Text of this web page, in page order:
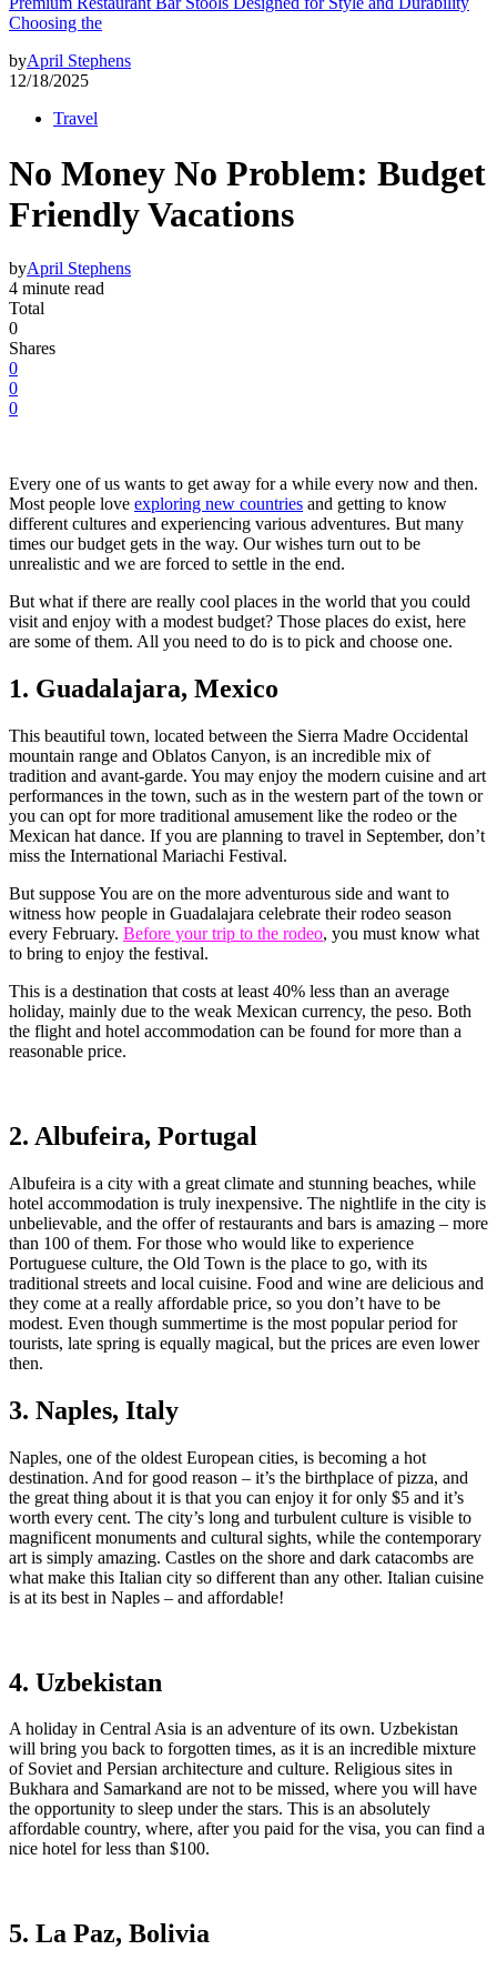
Choosing the
byApril Stephens
12/18/2025
Travel
No Money No Problem: Budget
Friendly Vacations
byApril Stephens
4 minute read
Total
0
Shares
0
0
0
Every one of us wants to get away for a while every now and then.
Most people love exploring new countries and getting to know
different cultures and experiencing various adventures. But many
times our budget gets in the way. Our wishes turn out to be
unrealistic and we are forced to settle in the end.
But what if there are really cool places in the world that you could
visit and enjoy with a modest budget? Those places do exist, here
are some of them. All you need to do is to pick and choose one.
1. Guadalajara, Mexico
This beautiful town, located between the Sierra Madre Occidental
mountain range and Oblatos Canyon, is an incredible mix of
tradition and avant-garde. You may enjoy the modern cuisine and art
performances in the town, such as in the western part of the town or
you can opt for more traditional amusement like the rodeo or the
Mexican hat dance. If you are planning to travel in September, don’t
miss the International Mariachi Festival.
But suppose You are on the more adventurous side and want to
witness how people in Guadalajara celebrate their rodeo season
every February. Before your trip to the rodeo, you must know what
to bring to enjoy the festival.
This is a destination that costs at least 40% less than an average
holiday, mainly due to the weak Mexican currency, the peso. Both
the flight and hotel accommodation can be found for more than a
reasonable price.
2. Albufeira, Portugal
Albufeira is a city with a great climate and stunning beaches, while
hotel accommodation is truly inexpensive. The nightlife in the city is
unbelievable, and the offer of restaurants and bars is amazing – more
than 100 of them. For those who would like to experience
Portuguese culture, the Old Town is the place to go, with its
traditional streets and local cuisine. Food and wine are delicious and
they come at a really affordable price, so you don’t have to be
modest. Even though summertime is the most popular period for
tourists, late spring is equally magical, but the prices are even lower
then.
3. Naples, Italy
Naples, one of the oldest European cities, is becoming a hot
destination. And for good reason – it’s the birthplace of pizza, and
the great thing about it is that you can enjoy it for only $5 and it’s
worth every cent. The city’s long and turbulent culture is visible to
magnificent monuments and cultural sights, while the contemporary
art is simply amazing. Castles on the shore and dark catacombs are
what make this Italian city so different than any other. Italian cuisine
is at its best in Naples – and affordable!
4. Uzbekistan
A holiday in Central Asia is an adventure of its own. Uzbekistan
will bring you back to forgotten times, as it is an incredible mixture
of Soviet and Persian architecture and culture. Religious sites in
Bukhara and Samarkand are not to be missed, where you will have
the opportunity to sleep under the stars. This is an absolutely
affordable country, where, after you paid for the visa, you can find a
nice hotel for less than $100.
5. La Paz, Bolivia